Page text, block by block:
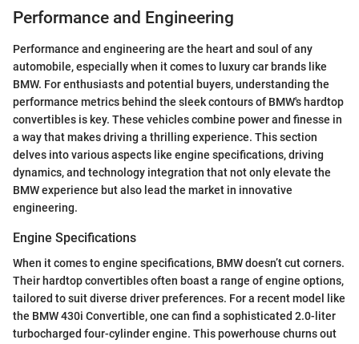
Performance and Engineering
Performance and engineering are the heart and soul of any
automobile, especially when it comes to luxury car brands like
BMW. For enthusiasts and potential buyers, understanding the
performance metrics behind the sleek contours of BMW's hardtop
convertibles is key. These vehicles combine power and finesse in
a way that makes driving a thrilling experience. This section
delves into various aspects like engine specifications, driving
dynamics, and technology integration that not only elevate the
BMW experience but also lead the market in innovative
engineering.
Engine Specifications
When it comes to engine specifications, BMW doesn’t cut corners.
Their hardtop convertibles often boast a range of engine options,
tailored to suit diverse driver preferences. For a recent model like
the BMW 430i Convertible, one can find a sophisticated 2.0-liter
turbocharged four-cylinder engine. This powerhouse churns out